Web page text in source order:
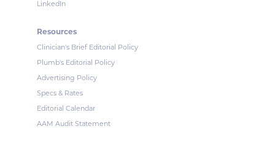
LinkedIn
Resources
Clinician's Brief Editorial Policy
Plumb's Editorial Policy
Advertising Policy
Specs & Rates
Editorial Calendar
AAM Audit Statement